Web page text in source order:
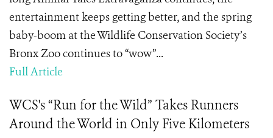
entertainment keeps getting better, and the spring
baby-boom at the Wildlife Conservation Society’s
Bronx Zoo continues to “wow”...
Full Article
WCS's “Run for the Wild” Takes Runners
Around the World in Only Five Kilometers